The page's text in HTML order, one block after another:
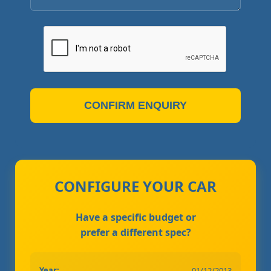
CONFIRM ENQUIRY
CONFIGURE YOUR CAR
Have a specific budget or
prefer a different spec?